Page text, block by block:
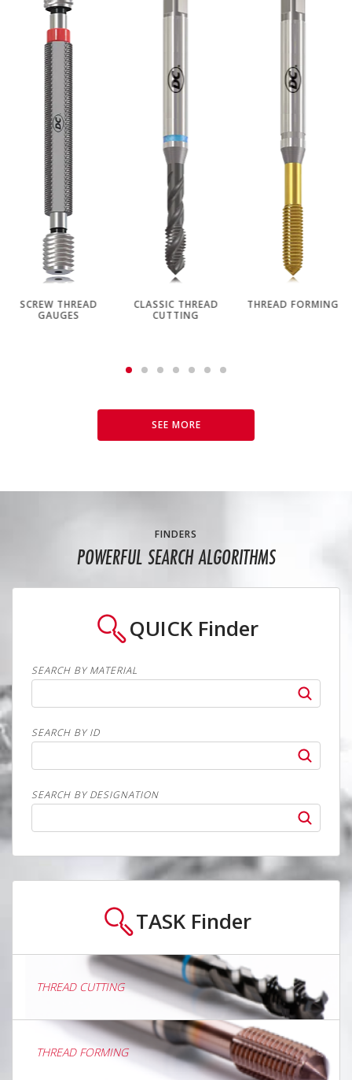
SCREW THREAD
GAUGES
CLASSIC THREAD
CUTTING
THREAD FORMING
SEE MORE
FINDERS
POWERFUL SEARCH ALGORITHMS
QUICK Finder
SEARCH BY MATERIAL
SEARCH BY ID
SEARCH BY DESIGNATION
TASK Finder
THREAD CUTTING
THREAD FORMING